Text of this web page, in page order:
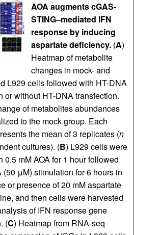
AOA augments cGAS-
STING–mediated IFN
response by inducing
aspartate deficiency. (A)
Heatmap of metabolite
changes in mock- and
L929 cells followed with HT-DNA
or without HT-DNA transfection.
of metabolites abundances
to the mock group. Each
the mean of 3 replicates (n
cultures). (B) L929 cells were
0.5 mM AOA for 1 hour followed
(50 μM) stimulation for 6 hours in
or presence of 20 mM aspartate
and then cells were harvested
of IFN response gene
(C) Heatmap from RNA-seq